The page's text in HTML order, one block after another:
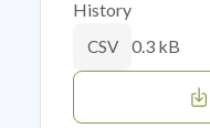
History
CSV 0.3 kB